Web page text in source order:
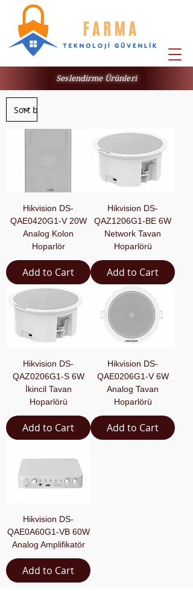
Seslendirme Ürünleri
Hikvision DS-
QAE0420G1-V 20W
Analog Kolon
Hoparlör
Add to Cart
Hikvision DS-
QAZ1206G1-BE 6W
Network Tavan
Hoparlörü
Add to Cart
Hikvision DS-
QAZ0206G1-S 6W
İkincil Tavan
Hoparlörü
Add to Cart
Hikvision DS-
QAE0206G1-V 6W
Analog Tavan
Hoparlörü
Add to Cart
Hikvision DS-
QAE0A60G1-VB 60W
Analog Amplifikatör
Add to Cart